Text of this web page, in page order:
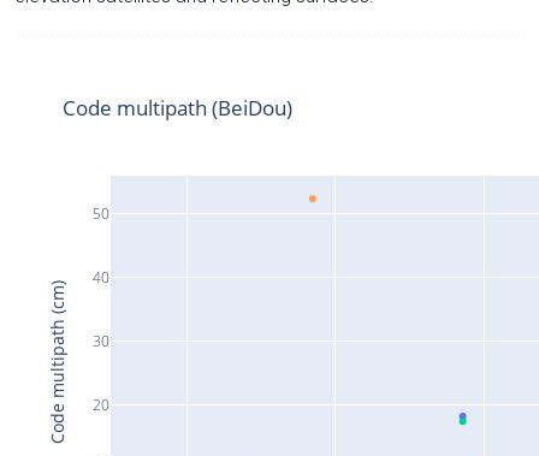
20
30
40
50
Code multipath (BeiDou)
Code multipath (cm)